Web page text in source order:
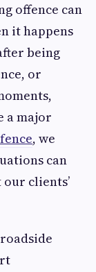
offence can
it happens
being
or
a major
, we
can
clients’